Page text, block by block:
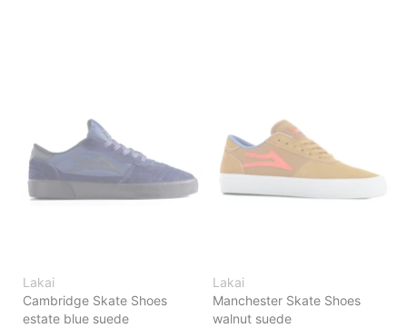
Lakai
Cambridge Skate Shoes
estate blue suede
Lakai
Manchester Skate Shoes
walnut suede